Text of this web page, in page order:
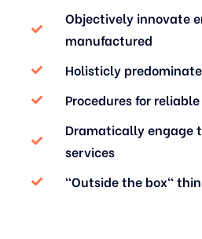
Objectively innovate
manufactured
Holisticly
Procedures for
Dramatically engage
services
“Outside the box"